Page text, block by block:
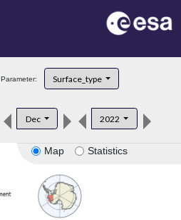
Parameter: Surface_type
Dec 2022
Map Statistics